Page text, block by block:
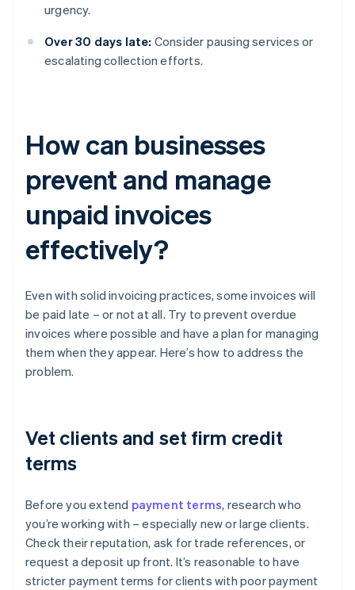
urgency.
Over 30 days late: Consider pausing services or
escalating collection efforts.
How can businesses
prevent and manage
unpaid invoices
effectively?
Even with solid invoicing practices, some invoices will
be paid late – or not at all. Try to prevent overdue
invoices where possible and have a plan for managing
them when they appear. Here’s how to address the
problem.
Vet clients and set firm credit
terms
Before you extend payment terms, research who
you’re working with – especially new or large clients.
Check their reputation, ask for trade references, or
request a deposit up front. It’s reasonable to have
stricter payment terms for clients with poor payment